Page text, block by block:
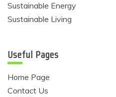
Sustainable Energy
Sustainable Living
Useful Pages
Home Page
Contact Us